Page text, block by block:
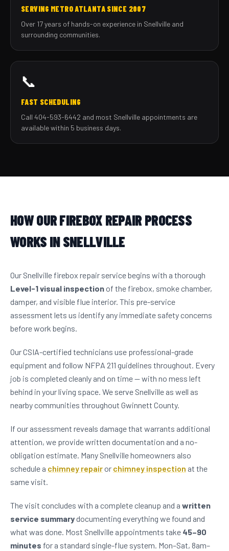
SERVING METRO ATLANTA SINCE 2007
Over 17 years of hands-on experience in Snellville and
surrounding communities.
📞
FAST SCHEDULING
Call 404-593-6442 and most Snellville appointments are
available within 5 business days.
HOW OUR FIREBOX REPAIR PROCESS
WORKS IN SNELLVILLE
Our Snellville firebox repair service begins with a thorough
Level-1 visual inspectionof the firebox, smoke chamber,
damper, and visible flue interior. This pre-service
assessment lets us identify any immediate safety concerns
before work begins.
Our CSIA-certified technicians use professional-grade
equipment and follow NFPA 211 guidelines throughout. Every
job is completed cleanly and on time — with no mess left
behind in your living space. We serve Snellville as well as
nearby communities throughout Gwinnett County.
If our assessment reveals damage that warrants additional
attention, we provide written documentation and a no-
obligation estimate. Many Snellville homeowners also
schedule a chimney repairor chimney inspection at the
same visit.
The visit concludes with a complete cleanup and a written
service summarydocumenting everything we found and
what was done. Most Snellville appointments take 45–90
minutes for a standard single-flue system. Mon–Sat, 8am–